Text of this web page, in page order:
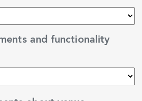
and functionality